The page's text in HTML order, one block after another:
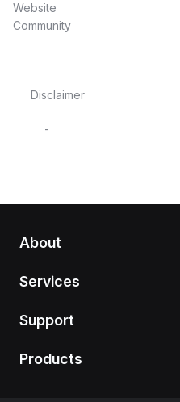
Website
Community
Disclaimer
-
About
Services
Support
Products